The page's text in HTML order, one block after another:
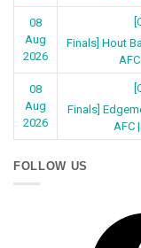
08
Aug
2026
Finals] Hout
08
Aug
2026
Finals]
AFC
FOLLOW US